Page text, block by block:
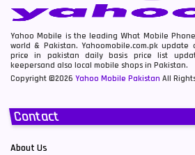
Yahoo Mobile is the leading What Mobile
world & Pakistan. Yahoomobile.com.pk
price in pakistan daily basis price list
keepersand also local mobile shops in Pakistan.
Copyright ©2026 Yahoo Mobile Pakistan All
Contact
About Us